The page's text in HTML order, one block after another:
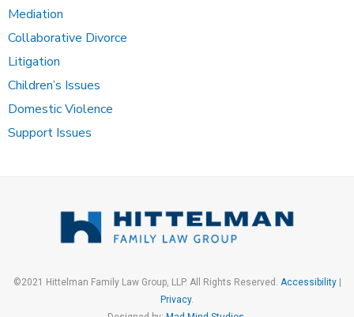
Mediation
Collaborative Divorce
Litigation
Children’s Issues
Domestic Violence
Support Issues
©2021 Hittelman Family Law Group, LLP. All Rights Reserved. Accessibility|
Privacy.